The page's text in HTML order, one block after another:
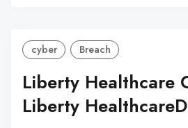
cyber Breach
Liberty Healthcare
Liberty